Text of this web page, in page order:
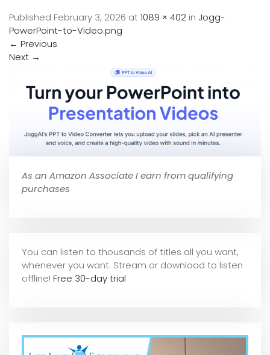
Published February 3, 2026 at1089 × 402 in Jogg-
PowerPoint-to-Video.png
← Previous
Next →
As an Amazon Associate I earn from qualifying
purchases
You can listen to thousands of titles all you want,
whenever you want. Stream or download to listen
offline! Free 30-day trial